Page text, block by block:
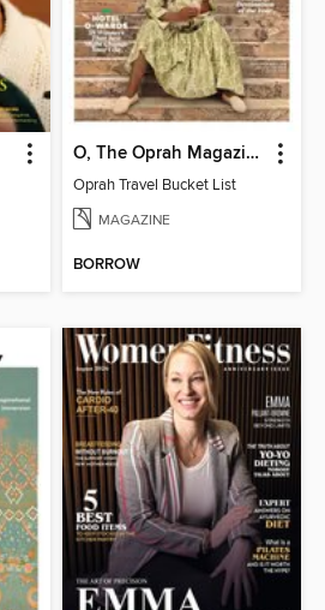
O, The Oprah Magazine
Oprah Travel Bucket List
MAGAZINE
BORROW